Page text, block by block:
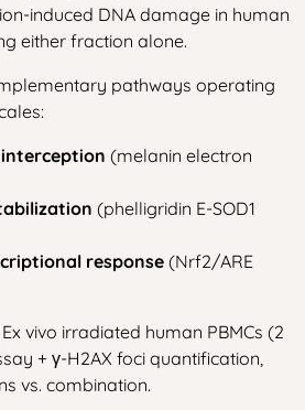
induced DNA damage in human
either fraction alone.
pathways operating
interception (melanin electron
(phelligridin E-SOD1
response (Nrf2/ARE
Ex vivo irradiated human PBMCs (2
+ γ-H2AX foci quantification,
vs. combination.